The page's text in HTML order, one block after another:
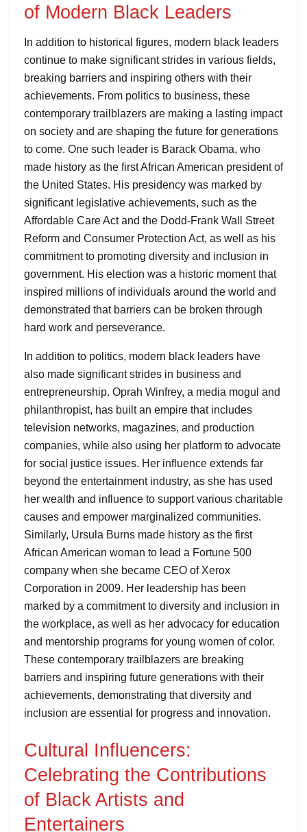
of Modern Black Leaders
In addition to historical figures, modern black leaders
continue to make significant strides in various fields,
breaking barriers and inspiring others with their
achievements. From politics to business, these
contemporary trailblazers are making a lasting impact
on society and are shaping the future for generations
to come. One such leader is Barack Obama, who
made history as the first African American president of
the United States. His presidency was marked by
significant legislative achievements, such as the
Affordable Care Act and the Dodd-Frank Wall Street
Reform and Consumer Protection Act, as well as his
commitment to promoting diversity and inclusion in
government. His election was a historic moment that
inspired millions of individuals around the world and
demonstrated that barriers can be broken through
hard work and perseverance.
In addition to politics, modern black leaders have
also made significant strides in business and
entrepreneurship. Oprah Winfrey, a media mogul and
philanthropist, has built an empire that includes
television networks, magazines, and production
companies, while also using her platform to advocate
for social justice issues. Her influence extends far
beyond the entertainment industry, as she has used
her wealth and influence to support various charitable
causes and empower marginalized communities.
Similarly, Ursula Burns made history as the first
African American woman to lead a Fortune 500
company when she became CEO of Xerox
Corporation in 2009. Her leadership has been
marked by a commitment to diversity and inclusion in
the workplace, as well as her advocacy for education
and mentorship programs for young women of color.
These contemporary trailblazers are breaking
barriers and inspiring future generations with their
achievements, demonstrating that diversity and
inclusion are essential for progress and innovation.
Cultural Influencers:
Celebrating the Contributions
of Black Artists and
Entertainers